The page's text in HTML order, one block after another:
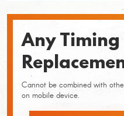
Any
Cannot be combined with
on mobile device.